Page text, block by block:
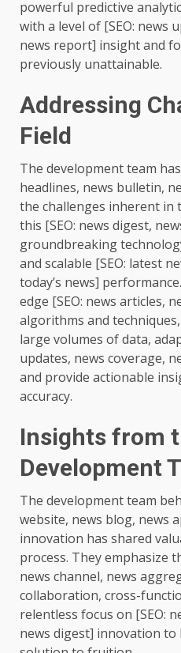
powerful predictive
with a level of [SEO: news
news report] insight and
previously unattainable.
Addressing
Field
The development team
headlines, news bulletin,
the challenges inherent in
this [SEO: news digest,
groundbreaking
and scalable [SEO: latest
today’s news]
edge [SEO: news articles,
algorithms and
large volumes of data,
updates, news coverage,
and provide actionable
accuracy.
Insights from
Development
The development team
website, news blog, news
innovation has shared
process. They emphasize
news channel, news
collaboration, cross-
relentless focus on [SEO:
news digest] innovation